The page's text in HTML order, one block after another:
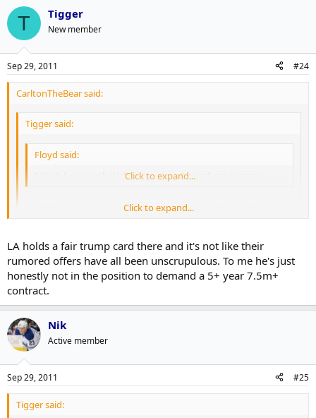
T Tigger
New member
Sep 29, 2011 #24
CarltonTheBear said:
Tigger said:
Floyd said:
I think he's worth Weber/Stamkos $ but that's just me....
Click to expand...
I think there's an argument the other way and so my short
term solution. I don't mean to speak ill of him either, he could
limited leverage for the most part.
I don't know about the no leverage part. The Kings have a lot more
to lose than Doughty if this drags on. In an ultra-competitive
Western conference, a slow start because they're missing their best
defenceman/player could be the difference between making the
playoffs and not.
And it's not like Doughty doesn't have anything to back up his
demands. An Olympic gold medalist and Norris finalist at 20 years
old doesn't come around every day.
Click to expand...
LA holds a fair trump card there and it's not like their
rumored offers have all been unscrupulous. To me he's just
honestly not in the position to demand a 5+ year 7.5m+
contract.
Nik
Active member
Sep 29, 2011 #25
Tigger said: